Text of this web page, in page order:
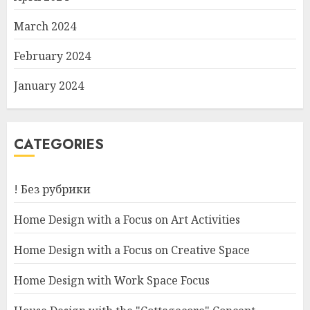
March 2024
February 2024
January 2024
CATEGORIES
! Без рубрики
Home Design with a Focus on Art Activities
Home Design with a Focus on Creative Space
Home Design with Work Space Focus